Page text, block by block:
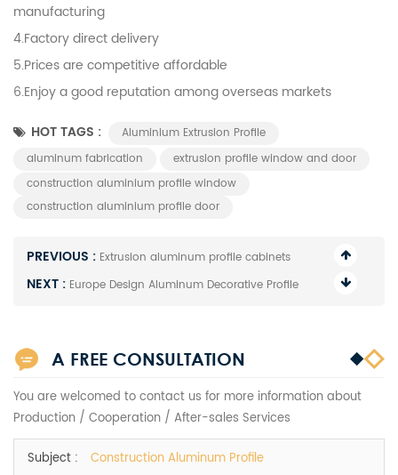
manufacturing
4.Factory direct delivery
5.Prices are competitive affordable
6.Enjoy a good reputation among overseas markets
HOT TAGS :
Aluminium Extrusion Profile
aluminum fabrication
extrusion profile window and door
construction aluminium profile window
construction aluminium profile door
PREVIOUS : Extrusion aluminum profile cabinets
NEXT : Europe Design Aluminum Decorative Profile
A FREE CONSULTATION
You are welcomed to contact us for more information about
Production / Cooperation / After-sales Services
Subject : Construction Aluminum Profile